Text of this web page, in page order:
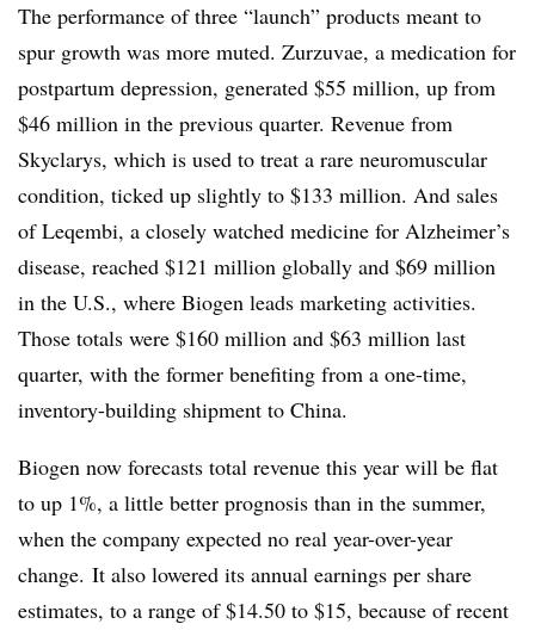
The performance of three “launch” products meant to
spur growth was more muted. Zurzuvae, a medication for
postpartum depression, generated $55 million, up from
$46 million in the previous quarter. Revenue from
Skyclarys, which is used to treat a rare neuromuscular
condition, ticked up slightly to $133 million. And sales
of Leqembi, a closely watched medicine for Alzheimer’s
disease, reached $121 million globally and $69 million
in the U.S., where Biogen leads marketing activities.
Those totals were $160 million and $63 million last
quarter, with the former benefiting from a one-time,
inventory-building shipment to China.
Biogen now forecasts total revenue this year will be flat
to up 1%, a little better prognosis than in the summer,
when the company expected no real year-over-year
change. It also lowered its annual earnings per share
estimates, to a range of $14.50 to $15, because of recent